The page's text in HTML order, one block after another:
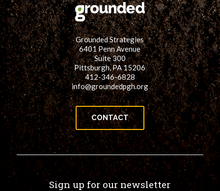
Grounded Strategies
6401 Penn Avenue
Suite 300
Pittsburgh, PA 15206
412-346-6828
info@groundedpgh.org
CONTACT
Sign up for our newsletter